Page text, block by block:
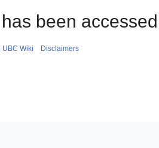
been
UBC Wiki Disclaimers